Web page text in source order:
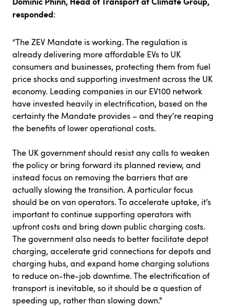
responded:
“The ZEV Mandate is working. The regulation is
already delivering more affordable EVs to UK
consumers and businesses, protecting them from fuel
price shocks and supporting investment across the UK
economy. Leading companies in our EV100 network
have invested heavily in electrification, based on the
certainty the Mandate provides – and they’re reaping
the benefits of lower operational costs.
The UK government should resist any calls to weaken
the policy or bring forward its planned review, and
instead focus on removing the barriers that are
actually slowing the transition. A particular focus
should be on van operators. To accelerate uptake, it’s
important to continue supporting operators with
upfront costs and bring down public charging costs.
The government also needs to better facilitate depot
charging, accelerate grid connections for depots and
charging hubs, and expand home charging solutions
to reduce on-the-job downtime. The electrification of
transport is inevitable, so it should be a question of
speeding up, rather than slowing down."